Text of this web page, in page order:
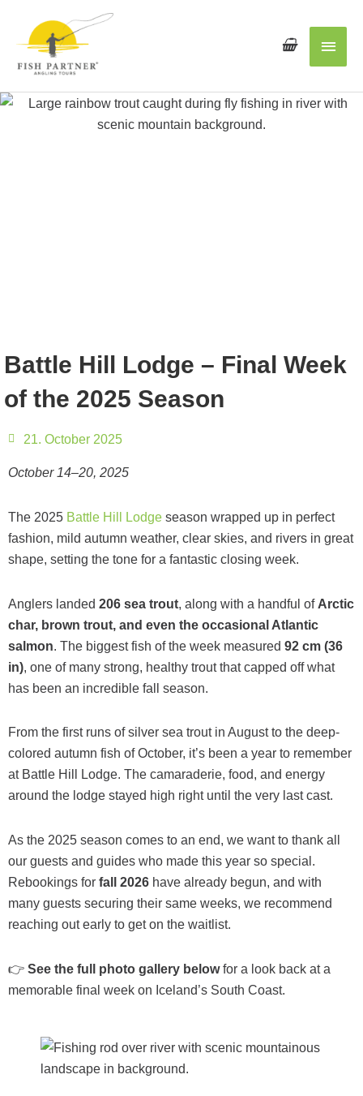
Main
Battle Hill Lodge – Final Week
of the 2025 Season
21. October 2025
October 14–20, 2025
The 2025 Battle Hill Lodge season wrapped up in perfect
fashion, mild autumn weather, clear skies, and rivers in great
shape, setting the tone for a fantastic closing week.
Anglers landed 206 sea trout, along with a handful of Arctic
char, brown trout, and even the occasional Atlantic
salmon. The biggest fish of the week measured 92 cm (36
in), one of many strong, healthy trout that capped off what
has been an incredible fall season.
From the first runs of silver sea trout in August to the deep-
colored autumn fish of October, it’s been a year to remember
at Battle Hill Lodge. The camaraderie, food, and energy
around the lodge stayed high right until the very last cast.
As the 2025 season comes to an end, we want to thank all
our guests and guides who made this year so special.
Rebookings for fall 2026 have already begun, and with
many guests securing their same weeks, we recommend
reaching out early to get on the waitlist.
👉 See the full photo gallery belowfor a look back at a
memorable final week on Iceland’s South Coast.